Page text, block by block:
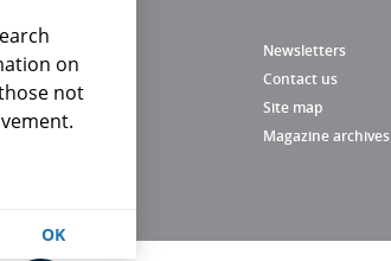
Newsletters
Contact us
Site map
Magazine archives
on
not
OK